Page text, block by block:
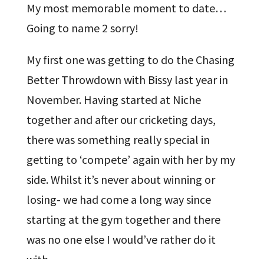
My most memorable moment to date…
Going to name 2 sorry!
My first one was getting to do the Chasing
Better Throwdown with Bissy last year in
November. Having started at Niche
together and after our cricketing days,
there was something really special in
getting to ‘compete’ again with her by my
side. Whilst it’s never about winning or
losing- we had come a long way since
starting at the gym together and there
was no one else I would’ve rather do it